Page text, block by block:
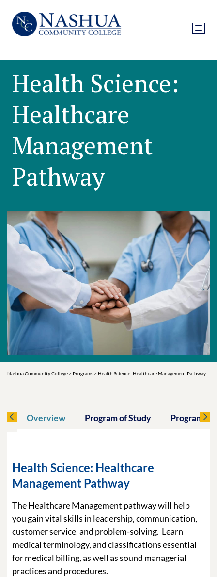
Health Science:
Healthcare
Management
Pathway
Nashua Community College > Programs > Health Science: Healthcare Management Pathway
Overview Program of Study Program
Health Science: Healthcare
Management Pathway
The Healthcare Management pathway will help
you gain vital skills in leadership, communication,
customer service, and problem-solving. Learn
medical terminology, and classifications essential
for medical billing, as well as sound managerial
practices and procedures.